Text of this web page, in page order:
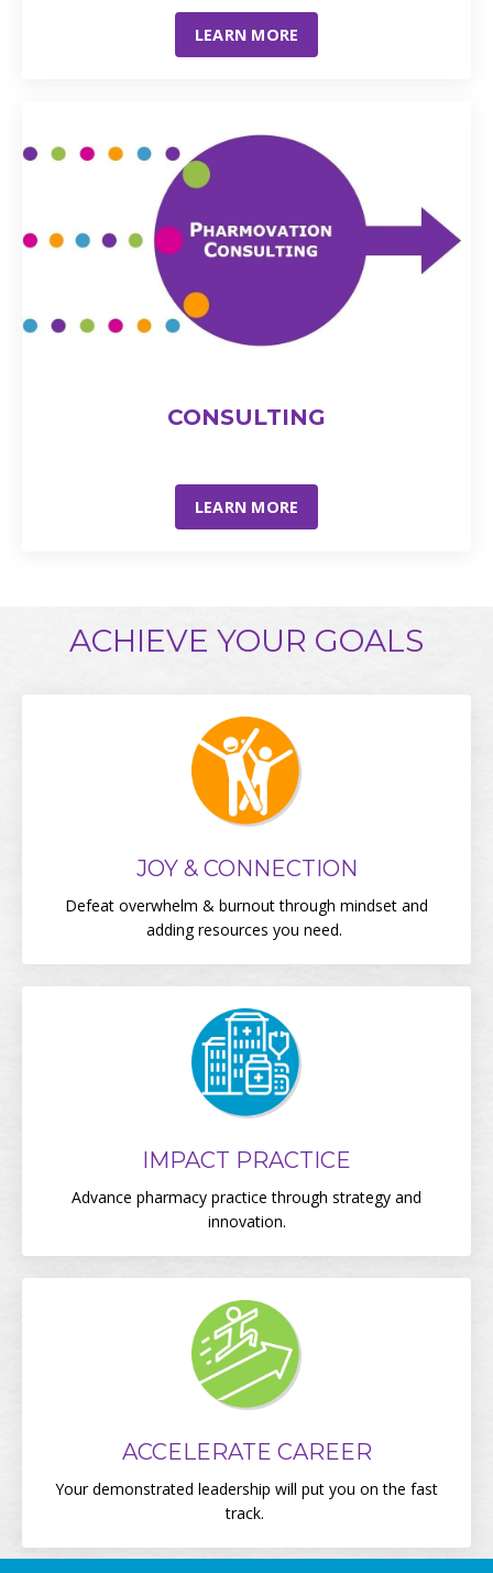
LEARN MORE
CONSULTING
LEARN MORE
ACHIEVE YOUR GOALS
JOY & CONNECTION
Defeat overwhelm & burnout through mindset and
adding resources you need.
IMPACT PRACTICE
Advance pharmacy practice through strategy and
innovation.
ACCELERATE CAREER
Your demonstrated leadership will put you on the fast
track.